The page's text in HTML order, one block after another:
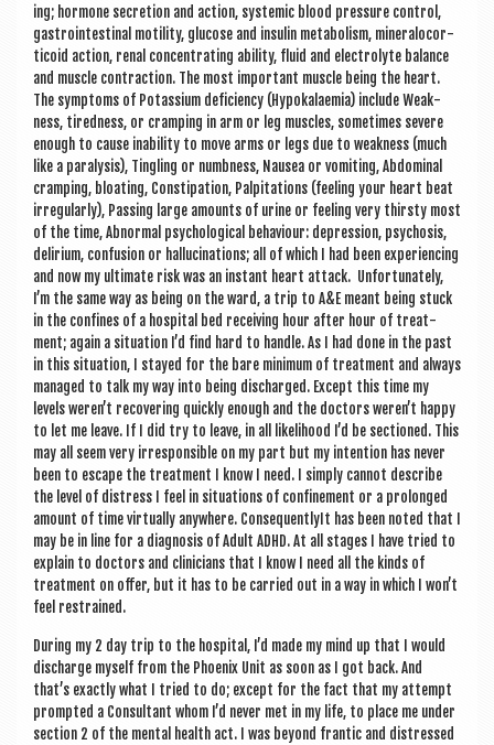
ing; hor­mone secre­tion and action, sys­tem­ic blood pres­sure con­trol,
gastrointest­in­al motil­ity, gluc­ose and insulin meta­bol­ism, min­er­alo­cor­
tic­oid action, ren­al con­cen­trat­ing abil­ity, flu­id and elec­tro­lyte bal­ance
and muscle con­trac­tion. The most import­ant muscle being the heart.
The symp­toms of Potassi­um defi­ciency (Hypo­kalaemia) include Weak­
ness, tired­ness, or cramp­ing in arm or leg muscles, some­times severe
enough to cause inab­il­ity to move arms or legs due to weak­ness (much
like a para­lys­is), Tingling or numb­ness, Naus­ea or vomit­ing, Abdom­in­al
cramp­ing, bloat­ing, Con­stip­a­tion, Pal­pit­a­tions (feel­ing your heart beat
irreg­u­larly), Passing large amounts of urine or feel­ing very thirsty most
of the time, Abnor­mal psy­cho­lo­gic­al beha­viour: depres­sion, psy­chos­is,
deli­ri­um, con­fu­sion or hal­lu­cin­a­tions; all of which I had been exper­i­en­cing
and now my ulti­mate risk was an instant heart attack. Unfor­tu­nately,
I’m the same way as being on the ward, a trip to A&E meant being stuck
in the con­fines of a hos­pit­al bed receiv­ing hour after hour of treat­
ment; again a situ­ation I’d find hard to handle. As I had done in the past
in this situ­ation, I stayed for the bare min­im­um of treat­ment and always
man­aged to talk my way into being dis­charged. Except this time my
levels wer­en’t recov­er­ing quickly enough and the doc­tors wer­en’t happy
to let me leave. If I did try to leave, in all like­li­hood I’d be sec­tioned. This
may all seem very irre­spons­ible on my part but my inten­tion has nev­er
been to escape the treat­ment I know I need. I simply can­not describe
the level of dis­tress I feel in situ­ations of con­fine­ment or a pro­longed
amount of time vir­tu­ally any­where. Con­sequently­It has been noted that I
may be in line for a dia­gnos­is of Adult ADHD. At all stages I have tried to
explain to doc­tors and clini­cians that I know I need all the kinds of
treat­ment on offer, but it has to be car­ried out in a way in which I won’t
feel restrained.
Dur­ing my 2 day trip to the hos­pit­al, I’d made my mind up that I would
dis­charge myself from the Phoenix Unit as soon as I got back. And
that’s exactly what I tried to do; except for the fact that my attempt
promp­ted a Con­sult­ant whom I’d nev­er met in my life, to place me under
sec­tion 2 of the men­tal health act. I was bey­ond frantic and dis­tressed